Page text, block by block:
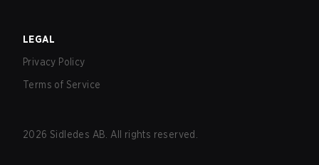
LEGAL
Privacy Policy
Terms of Service
2026 Sidledes AB. All rights reserved.